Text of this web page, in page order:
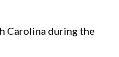
Carolina during the